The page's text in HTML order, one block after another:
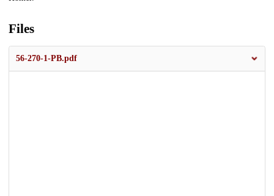
Files
56-270-1-PB.pdf